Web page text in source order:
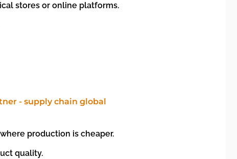
stores or online platforms.
production is cheaper.
quality.